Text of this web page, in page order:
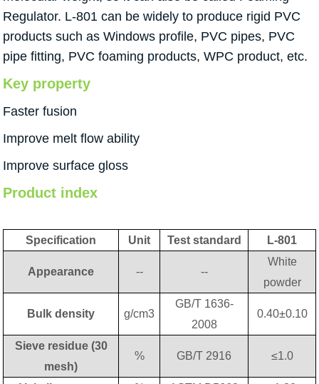
Regulator. L-801 can be widely to produce rigid PVC
products such as Windows profile, PVC pipes, PVC
pipe fitting, PVC foaming products, WPC product, etc.
Key property
Faster fusion
Improve melt flow ability
Improve surface gloss
Product index
Specification Unit Test standard L-801
Appearance -- --
White
powder
Bulk density g/cm3
GB/T 1636-
2008
0.40±0.10
Sieve residue (30
mesh)
% GB/T 2916 ≤1.0